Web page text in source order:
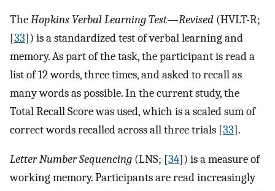
TheHopkins Verbal Learning Test—Revised (HVLT-R;
[33]) is a standardized test of verbal learning and
memory. As part of the task, the participant is read a
list of 12 words, three times, and asked to recall as
many words as possible. In the current study, the
Total Recall Score was used, which is a scaled sum of
correct words recalled across all three trials [33].
Letter Number Sequencing (LNS; [34]) is a measure of
working memory. Participants are read increasingly